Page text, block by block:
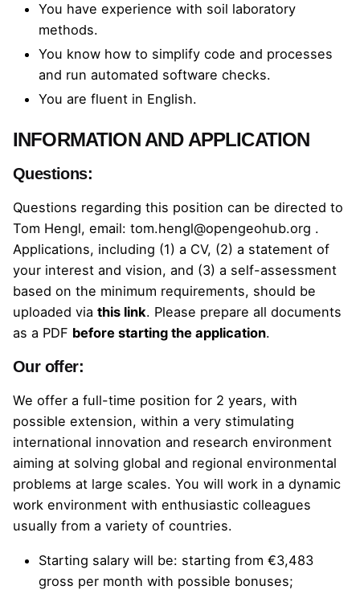
You have experience with soil laboratory
methods.
You know how to simplify code and processes
and run automated software checks.
You are fluent in English.
INFORMATION AND APPLICATION
Questions:
Questions regarding this position can be directed to
Tom Hengl, email: tom.hengl@opengeohub.org .
Applications, including (1) a CV, (2) a statement of
your interest and vision, and (3) a self-assessment
based on the minimum requirements, should be
uploaded via this link. Please prepare all documents
as a PDF before starting the application.
Our offer:
We offer a full-time position for 2 years, with
possible extension, within a very stimulating
international innovation and research environment
aiming at solving global and regional environmental
problems at large scales. You will work in a dynamic
work environment with enthusiastic colleagues
usually from a variety of countries.
Starting salary will be: starting from €3,483
gross per month with possible bonuses;